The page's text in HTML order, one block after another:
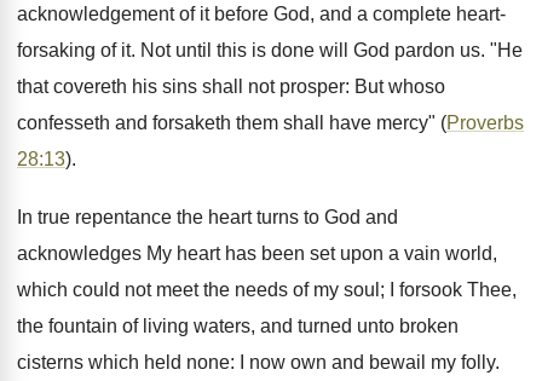
acknowledgement of it before God, and a complete heart-
forsaking of it. Not until this is done will God pardon us. "He
that covereth his sins shall not prosper: But whoso
confesseth and forsaketh them shall have mercy" (Proverbs
28:13).
In true repentance the heart turns to God and
acknowledges My heart has been set upon a vain world,
which could not meet the needs of my soul; I forsook Thee,
the fountain of living waters, and turned unto broken
cisterns which held none: I now own and bewail my folly.